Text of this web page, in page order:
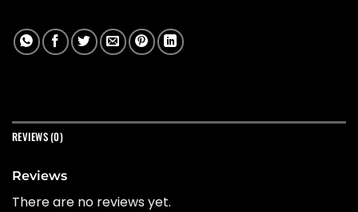
REVIEWS (0)
Reviews
There are no reviews yet.